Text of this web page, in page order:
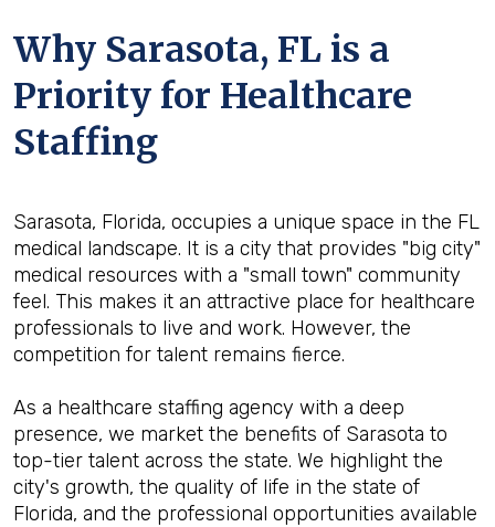
Why Sarasota, FL is a
Priority for Healthcare
Staffing
Sarasota, Florida, occupies a unique space in the FL
medical landscape. It is a city that provides "big city"
medical resources with a "small town" community
feel. This makes it an attractive place for healthcare
professionals to live and work. However, the
competition for talent remains fierce.
As a healthcare staffing agency with a deep
presence, we market the benefits of Sarasota to
top-tier talent across the state. We highlight the
city's growth, the quality of life in the state of
Florida, and the professional opportunities available